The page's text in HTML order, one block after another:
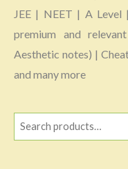
JEE | NEET | A Level
premium and
Aesthetic notes) |
and many more